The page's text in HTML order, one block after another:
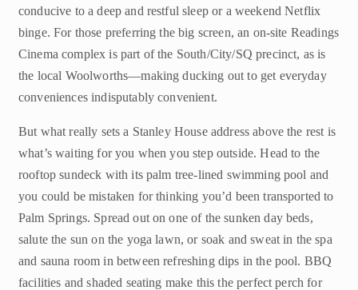
conducive to a deep and restful sleep or a weekend Netflix
binge. For those preferring the big screen, an on-site Readings
Cinema complex is part of the South/City/SQ precinct, as is
the local Woolworths—making ducking out to get everyday
conveniences indisputably convenient.
But what really sets a Stanley House address above the rest is
what’s waiting for you when you step outside. Head to the
rooftop sundeck with its palm tree-lined swimming pool and
you could be mistaken for thinking you’d been transported to
Palm Springs. Spread out on one of the sunken day beds,
salute the sun on the yoga lawn, or soak and sweat in the spa
and sauna room in between refreshing dips in the pool. BBQ
facilities and shaded seating make this the perfect perch for